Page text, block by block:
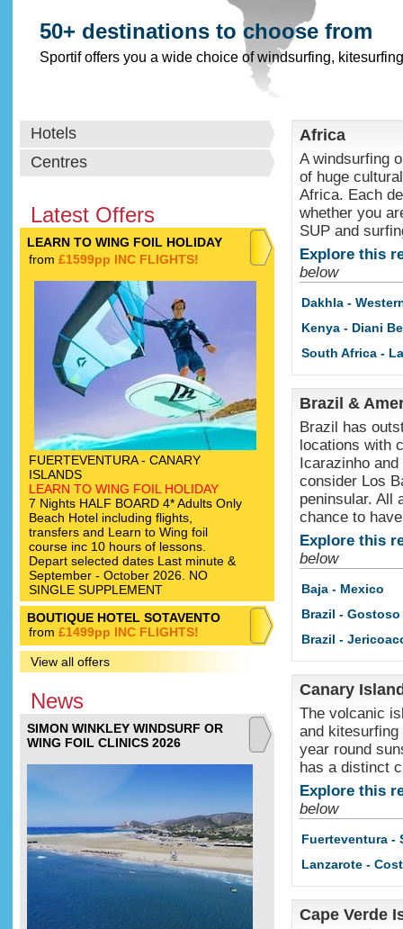
50+ destinations to choose from
Sportif offers you a wide choice of windsurfing,
Hotels
Centres
Latest Offers
LEARN TO WING FOIL HOLIDAY
from £1599pp INC FLIGHTS!
FUERTEVENTURA - CANARY
ISLANDS
LEARN TO WING FOIL HOLIDAY
7 Nights HALF BOARD 4* Adults Only
Beach Hotel including flights,
transfers and Learn to Wing foil
course inc 10 hours of lessons.
Depart selected dates Last minute &
September - October 2026. NO
SINGLE SUPPLEMENT
BOUTIQUE HOTEL SOTAVENTO
from £1499pp INC FLIGHTS!
View all offers
News
SIMON WINKLEY WINDSURF OR
WING FOIL CLINICS 2026
Africa
A windsurfing
of huge
Africa. Each
whether you
SUP and
Explore this
below
Dakhla -
Kenya - Diani
South Africa -
Brazil &
Brazil has
locations with
Icarazinho
consider Los
peninsular. All
chance to
Explore this
below
Baja - Mexico
Brazil - Gostoso
Brazil -
Canary
The volcanic
and
year round
has a distinct
Explore this
below
Fuerteventura -
Lanzarote -
Cape Verde